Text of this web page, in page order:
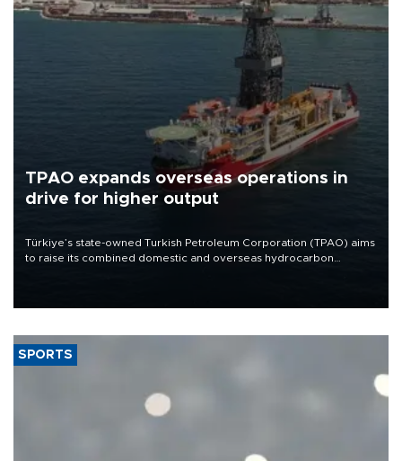
TPAO expands overseas operations in
drive for higher output
Türkiye’s state-owned Turkish Petroleum Corporation (TPAO) aims
to raise its combined domestic and overseas hydrocarbon
SPORTS